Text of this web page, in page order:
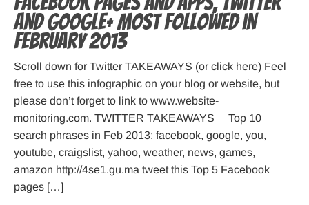
and Google+ most followed in
February 2013
Scroll down for Twitter TAKEAWAYS (or click here) Feel
free to use this infographic on your blog or website, but
please don’t forget to link to www.website-
monitoring.com. TWITTER TAKEAWAYS Top 10
search phrases in Feb 2013: facebook, google, you,
youtube, craigslist, yahoo, weather, news, games,
amazon http://4se1.gu.ma tweet this Top 5 Facebook
pages […]